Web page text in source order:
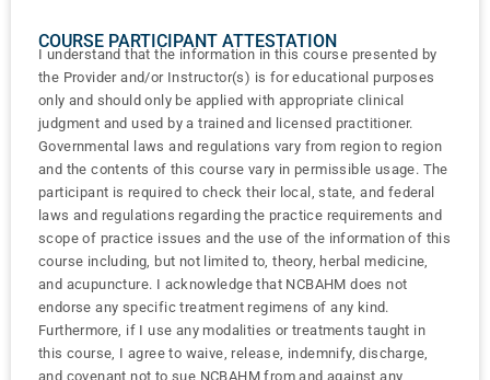
COURSE PARTICIPANT ATTESTATION
I understand that the information in this course presented by
the Provider and/or Instructor(s) is for educational purposes
only and should only be applied with appropriate clinical
judgment and used by a trained and licensed practitioner.
Governmental laws and regulations vary from region to region
and the contents of this course vary in permissible usage. The
participant is required to check their local, state, and federal
laws and regulations regarding the practice requirements and
scope of practice issues and the use of the information of this
course including, but not limited to, theory, herbal medicine,
and acupuncture. I acknowledge that NCBAHM does not
endorse any specific treatment regimens of any kind.
Furthermore, if I use any modalities or treatments taught in
this course, I agree to waive, release, indemnify, discharge,
and covenant not to sue NCBAHM from and against any